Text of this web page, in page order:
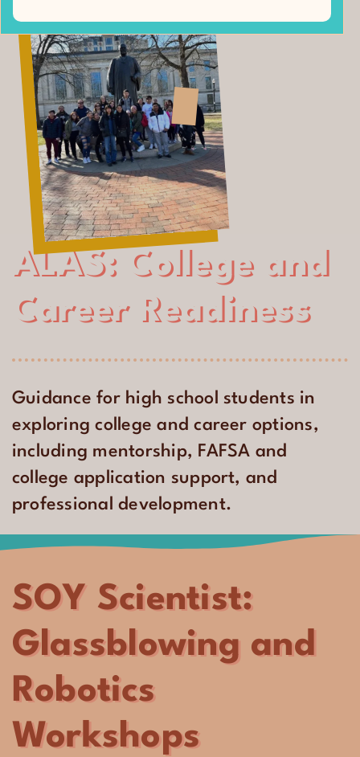
ALAS: College and
Career Readiness
Guidance for high school students in
exploring college and career options,
including mentorship, FAFSA and
college application support, and
professional development.
SOY Scientist:
Glassblowing and
Robotics
Workshops